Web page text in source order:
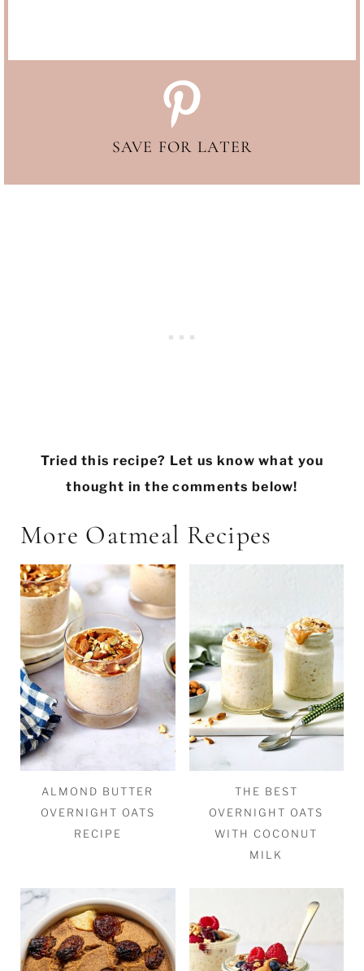
SAVE FOR LATER
Tried this recipe? Let us know what you
thought in the comments below!
More Oatmeal Recipes
ALMOND BUTTER
OVERNIGHT OATS
RECIPE
THE BEST
OVERNIGHT OATS
WITH COCONUT
MILK